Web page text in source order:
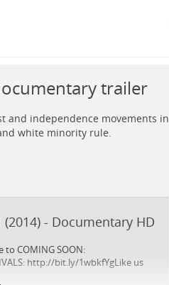
trailer
and independence movements in
white minority rule.
- Documentary HD
to COMING SOON:
http://bit.ly/1wbkfYgLike us